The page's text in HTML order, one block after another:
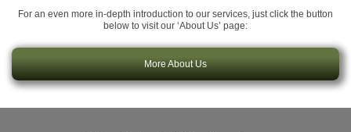
For an even more in-depth introduction to our services, just click the button
below to visit our ‘About Us’ page:
More About Us